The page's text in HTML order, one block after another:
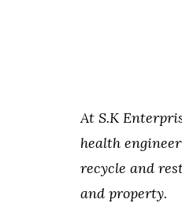
At S.K
health
recycle and
and property.